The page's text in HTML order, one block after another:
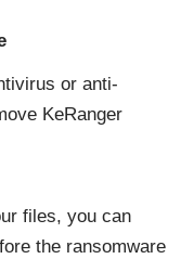
or anti-
KeRanger
files, you can
the ransomware